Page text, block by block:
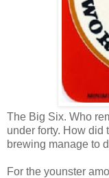
The Big Six. Who
under forty. How did
brewing manage to
For the younster